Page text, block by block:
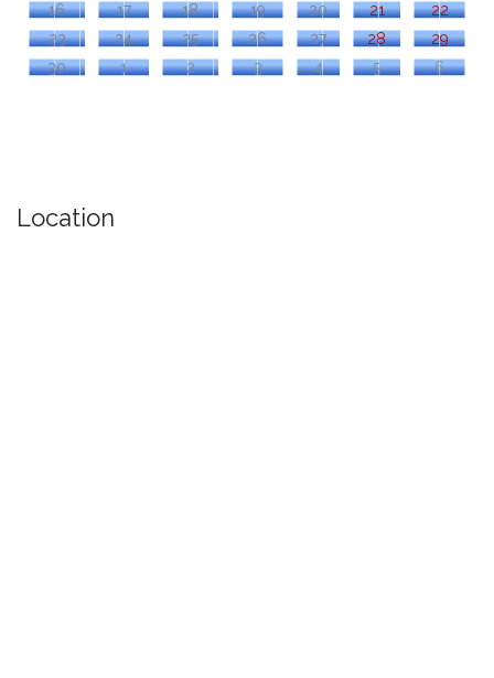
16
17 18 19 20 21
22
23
24 25 26 27 28
29
30
1 2 3 4 5 6
Location